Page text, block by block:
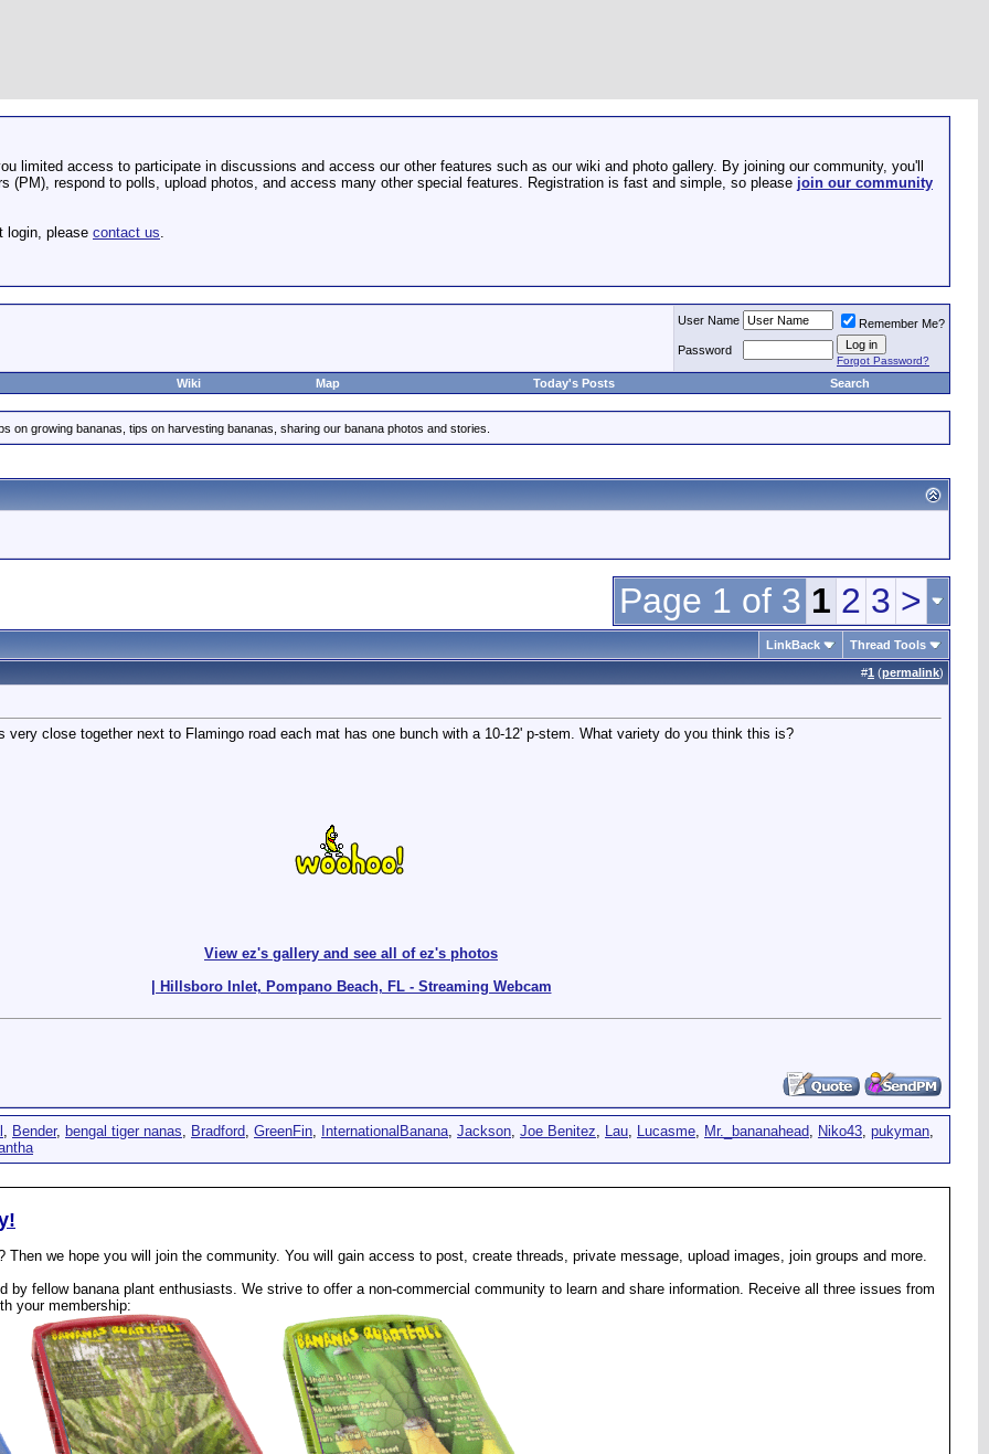
limited access to participate in discussions and access our other features such as our wiki and photo gallery. By joining our community, you'll
respond to polls, upload photos, and access many other special features. Registration is fast and simple, so please join our community
login, please contact us.
User Name
Remember Me?
Password
Forgot Password?
Wiki Map Today's Posts Search
on growing bananas, tips on harvesting bananas, sharing our banana photos and stories.
Page 1 of 3 1 2 3 >
LinkBack Thread Tools
#1 (permalink)
very close together next to Flamingo road each mat has one bunch with a 10-12' p-stem. What variety do you think this is?
View ez's gallery and see all of ez's photos
| Hillsboro Inlet, Pompano Beach, FL - Streaming Webcam
, Bender, bengal tiger nanas, Bradford, GreenFin, InternationalBanana, Jackson, Joe Benitez, Lau, Lucasme, Mr._bananahead, Niko43, pukyman,
Then we hope you will join the community. You will gain access to post, create threads, private message, upload images, join groups and more.
by fellow banana plant enthusiasts. We strive to offer a non-commercial community to learn and share information. Receive all three issues from
your membership: